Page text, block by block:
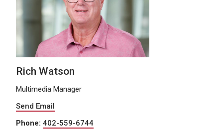
Rich Watson
Multimedia Manager
Send Email
Phone: 402-559-6744